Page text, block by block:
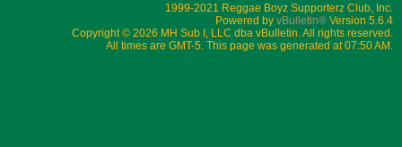
1999-2021 Reggae Boyz Supporterz Club, Inc.
Powered by vBulletin® Version 5.6.4
Copyright © 2026 MH Sub I, LLC dba vBulletin. All rights reserved.
All times are GMT-5. This page was generated at 07:50 AM.